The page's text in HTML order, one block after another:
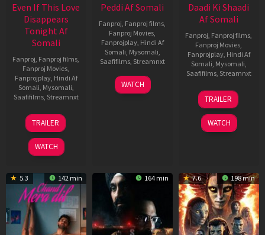
Even If This Love
Disappears
Tonight Af
Somali
Fanproj Fanproj films
Fanproj Movies
Fanprojplay, Hindi Af
Somali Mysomali
Saafifilms, Streamnxt
24
Dec
2025
TRAILER
WATCH
Peddi Af Somali
Fanproj Fanproj films
Fanproj Movies
Fanprojplay, Hindi Af
Somali Mysomali
Saafifilms, Streamnxt
03
Jun
WATCH
Daadi Ki Shaadi
Af Somali
Fanproj Fanproj films
Fanproj Movies
Fanprojplay, Hindi Af
Somali Mysomali
Saafifilms, Streamnxt
08
May
2026
TRAILER
WATCH
5.3 142 min 164 min 7.6 198 min